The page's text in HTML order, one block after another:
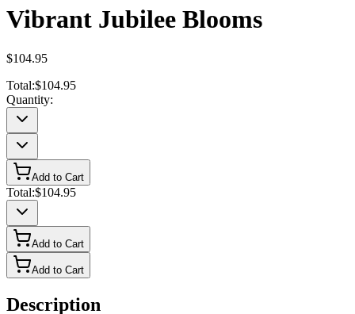
Vibrant Jubilee Blooms
$104.95
Total:$104.95
Quantity:
Add to Cart
Total:$104.95
Add to Cart
Add to Cart
Description